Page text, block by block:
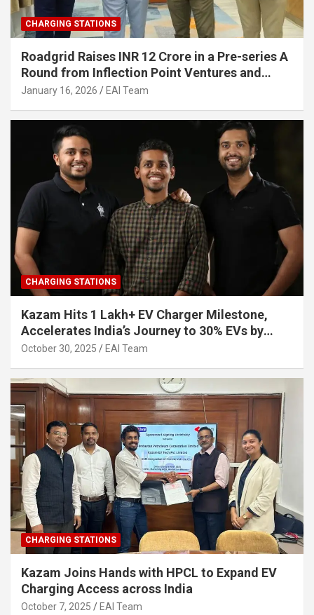
CHARGING STATIONS
Roadgrid Raises INR 12 Crore in a Pre-series A
Round from Inflection Point Ventures and
Other Investors
January 16, 2026 EAI Team
CHARGING STATIONS
Kazam Hits 1 Lakh+ EV Charger Milestone,
Accelerates India’s Journey to 30% EVs by
2030
October 30, 2025 EAI Team
CHARGING STATIONS
Kazam Joins Hands with HPCL to Expand EV
Charging Access across India
October 7, 2025 EAI Team